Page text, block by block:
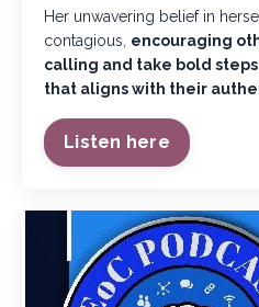
Her unwavering belief in
contagious, encouraging
calling and take bold
that aligns with their
Listen here